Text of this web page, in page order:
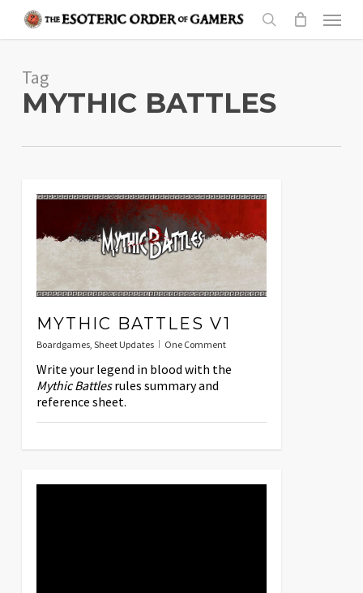
content
search
Menu
Tag
MYTHIC BATTLES
MYTHIC BATTLES V1
Boardgames, Sheet Updates One Comment
Write your legend in blood with the
Mythic Battlesrules summary and
reference sheet.